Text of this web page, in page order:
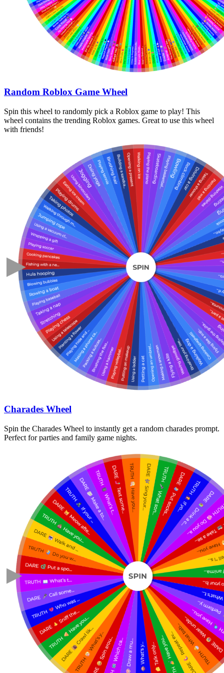
Random Roblox Game Wheel
Spin this wheel to randomly pick a Roblox game to play! This
wheel contains the trending Roblox games. Great to use this wheel
with friends!
Charades Wheel
Spin the Charades Wheel to instantly get a random charades prompt.
Perfect for parties and family game nights.